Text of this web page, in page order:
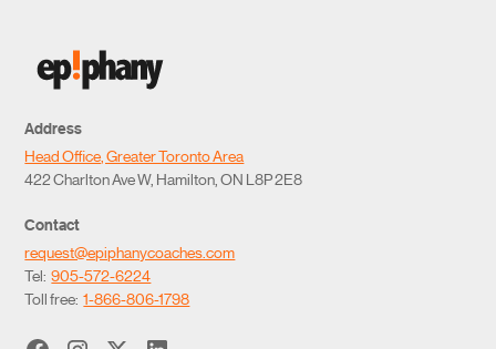
Address
Head Office, Greater Toronto Area
422 Charlton Ave W, Hamilton, ON L8P 2E8
Contact
request@epiphanycoaches.com
Tel:905-572-6224
Toll free:1-866-806-1798